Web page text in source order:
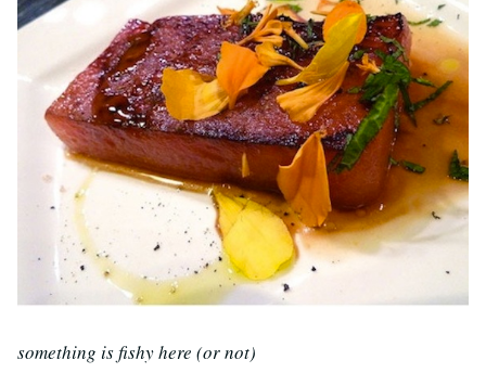
something is fishy here (or not)